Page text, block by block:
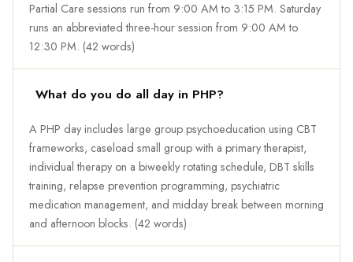
Partial Care sessions run from 9:00 AM to 3:15 PM. Saturday
runs an abbreviated three-hour session from 9:00 AM to
12:30 PM. (42 words)
What do you do all day in PHP?
A PHP day includes large group psychoeducation using CBT
frameworks, caseload small group with a primary therapist,
individual therapy on a biweekly rotating schedule, DBT skills
training, relapse prevention programming, psychiatric
medication management, and midday break between morning
and afternoon blocks. (42 words)